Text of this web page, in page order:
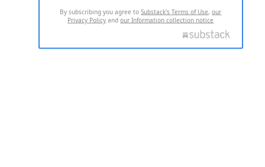
By subscribing you agree toSubstack's Terms of Use,our
Privacy Policy andour Information collection notice